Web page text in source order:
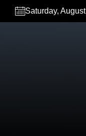
Skip
Saturday,